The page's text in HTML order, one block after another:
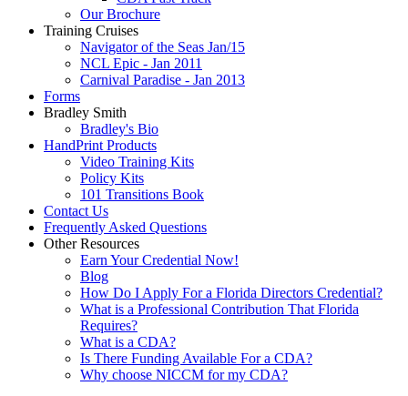
Our Brochure
Training Cruises
Navigator of the Seas Jan/15
NCL Epic - Jan 2011
Carnival Paradise - Jan 2013
Forms
Bradley Smith
Bradley's Bio
HandPrint Products
Video Training Kits
Policy Kits
101 Transitions Book
Contact Us
Frequently Asked Questions
Other Resources
Earn Your Credential Now!
Blog
How Do I Apply For a Florida Directors Credential?
What is a Professional Contribution That Florida
Requires?
What is a CDA?
Is There Funding Available For a CDA?
Why choose NICCM for my CDA?